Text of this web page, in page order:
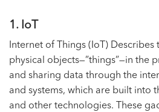
1. IoT
Internet of Things (IoT)
physical objects—”things”—in the
and sharing data through the
and systems, which are built into
and other technologies. These